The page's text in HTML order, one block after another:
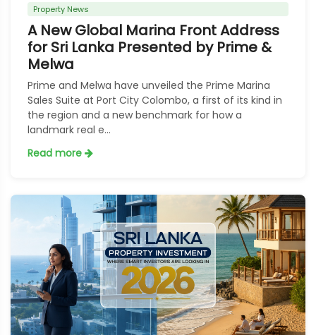
Property News
A New Global Marina Front Address
for Sri Lanka Presented by Prime &
Melwa
Prime and Melwa have unveiled the Prime Marina
Sales Suite at Port City Colombo, a first of its kind in
the region and a new benchmark for how a
landmark real e...
Read more